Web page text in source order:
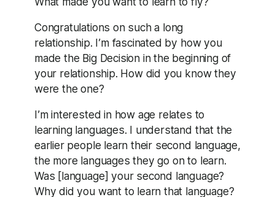
Congratulations on such a long
relationship. I’m fascinated by how you
made the Big Decision in the beginning of
your relationship. How did you know they
were the one?
I’m interested in how age relates to
learning languages. I understand that the
earlier people learn their second language,
the more languages they go on to learn.
Was [language] your second language?
Why did you want to learn that language?